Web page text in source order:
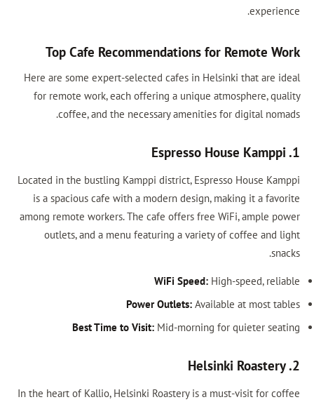
Top Cafe Recommendations
Here are some expert-selected cafes in
for remote work, each offering a
coffee, and the necessary
Located in the bustling Kamppi district,
is a spacious cafe with a modern
among remote workers. The cafe offers
outlets, and a menu featuring a
WiFi Speed:
Power Outlets:
Best Time to Visit:Mid-
In the heart of Kallio, Helsinki Roastery is